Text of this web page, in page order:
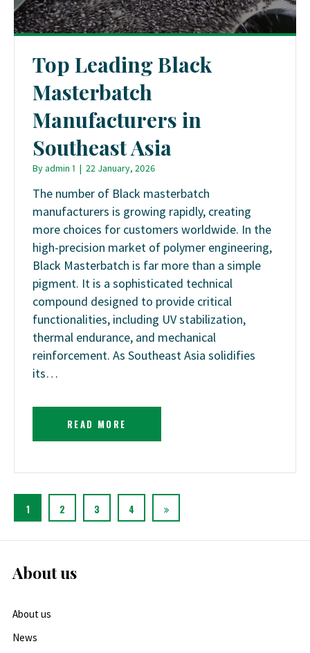
Top Leading Black
Masterbatch
Manufacturers in
Southeast Asia
Byadmin 1 | 22 January, 2026
The number of Black masterbatch
manufacturers is growing rapidly, creating
more choices for customers worldwide. In the
high-precision market of polymer engineering,
Black Masterbatch is far more than a simple
pigment. It is a sophisticated technical
compound designed to provide critical
functionalities, including UV stabilization,
thermal endurance, and mechanical
reinforcement. As Southeast Asia solidifies
its…
READ MORE
1 2 3 4
About us
About us
News